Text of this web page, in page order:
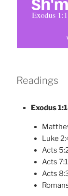
Readings
Exodus
Luke
Acts
Acts
Acts